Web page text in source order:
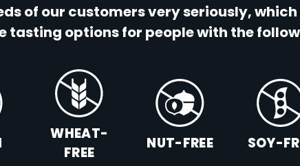
of our customers very seriously,
tasting options for people with the
WHEAT-
FREE
NUT-FREE SOY-